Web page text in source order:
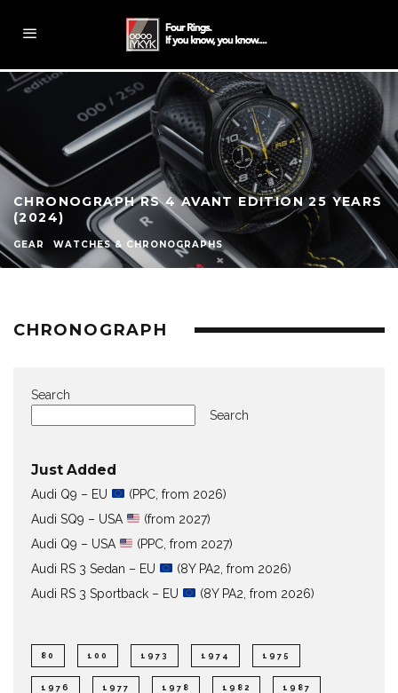
CHRONOGRAPH RS 4 AVANT EDITION 25 YEARS
(2024)
GEAR WATCHES & CHRONOGRAPHS
CHRONOGRAPH
Search
Search
Just Added
Audi Q9 – EU
(PPC, from 2026)
Audi SQ9 – USA
(from 2027)
Audi Q9 – USA
(PPC, from 2027)
Audi RS 3 Sedan – EU
(8Y PA2, from 2026)
Audi RS 3 Sportback – EU
(8Y PA2, from 2026)
80 100 1973 1974 1975
1976 1977 1978 1982 1987